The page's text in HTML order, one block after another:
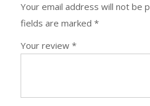
Your email address will not be
fields are marked *
Your review *